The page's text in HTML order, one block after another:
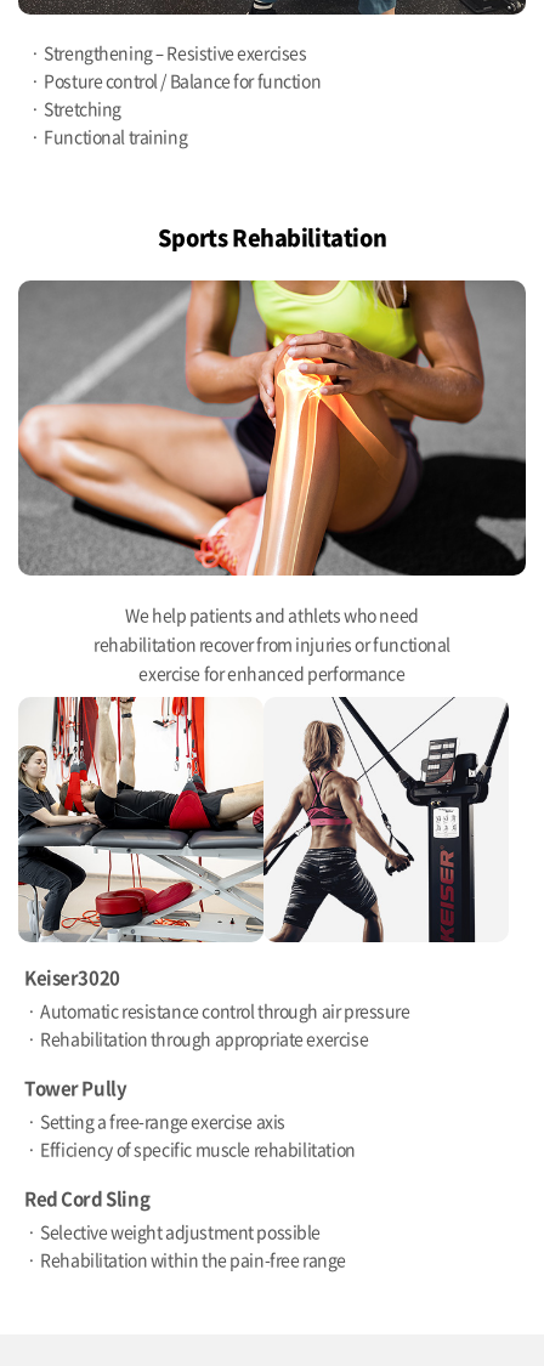
Strengthening – Resistive exercises
Posture control / Balance for function
Stretching
Functional training
Sports Rehabilitation
We help patients and athlets who need
rehabilitation recover from injuries or functional
exercise for enhanced performance
Keiser3020
Automatic resistance control through air pressure
Rehabilitation through appropriate exercise
Tower Pully
Setting a free-range exercise axis
Efficiency of specific muscle rehabilitation
Red Cord Sling
Selective weight adjustment possible
Rehabilitation within the pain-free range